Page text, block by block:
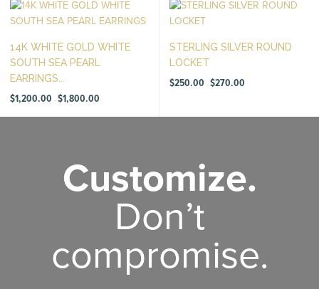
14K WHITE GOLD WHITE
SOUTH SEA PEARL
EARRINGS...
$1,200.00 – $1,800.00
through
STERLING SILVER ROUND
LOCKET
$250.00 – $270.00
Customize.
Don’t
compromise.